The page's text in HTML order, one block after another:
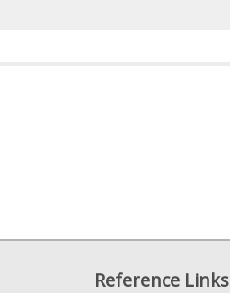
Reference Links